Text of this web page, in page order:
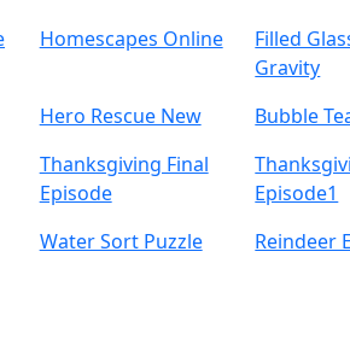
Homescapes Online
Filled
Gravity
Hero Rescue New
Bubble
Thanksgiving Final
Episode
Episode1
Water Sort Puzzle Reindeer